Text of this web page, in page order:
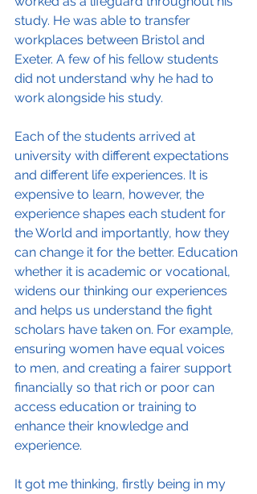
study. He was able to transfer
workplaces between Bristol and
Exeter. A few of his fellow students
did not understand why he had to
work alongside his study.
Each of the students arrived at
university with different expectations
and different life experiences. It is
expensive to learn, however, the
experience shapes each student for
the World and importantly, how they
can change it for the better. Education
whether it is academic or vocational,
widens our thinking our experiences
and helps us understand the fight
scholars have taken on. For example,
ensuring women have equal voices
to men, and creating a fairer support
financially so that rich or poor can
access education or training to
enhance their knowledge and
experience.
It got me thinking, firstly being in my